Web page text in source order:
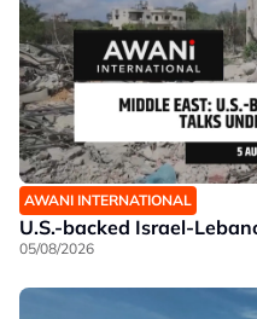
AWANI INTERNATIONAL
U.S.-backed Israel-
05/08/2026